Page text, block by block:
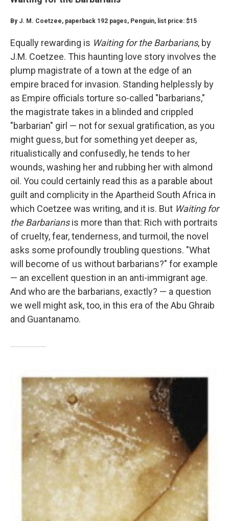
By J. M. Coetzee, paperback 192 pages, Penguin, list price: $15
Equally rewarding is Waiting for the Barbarians, by
J.M. Coetzee. This haunting love story involves the
plump magistrate of a town at the edge of an
empire braced for invasion. Standing helplessly by
as Empire officials torture so-called "barbarians,"
the magistrate takes in a blinded and crippled
"barbarian" girl — not for sexual gratification, as you
might guess, but for something yet deeper as,
ritualistically and confusedly, he tends to her
wounds, washing her and rubbing her with almond
oil. You could certainly read this as a parable about
guilt and complicity in the Apartheid South Africa in
which Coetzee was writing, and it is. But Waiting for
the Barbariansis more than that: Rich with portraits
of cruelty, fear, tenderness, and turmoil, the novel
asks some profoundly troubling questions. "What
will become of us without barbarians?" for example
— an excellent question in an anti-immigrant age.
And who are the barbarians, exactly? — a question
we well might ask, too, in this era of the Abu Ghraib
and Guantanamo.